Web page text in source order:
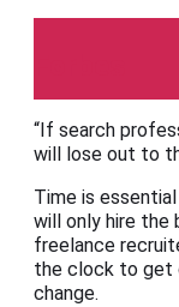
“If search
will lose out to
Time is
will only hire the
freelance
the clock to get
change.